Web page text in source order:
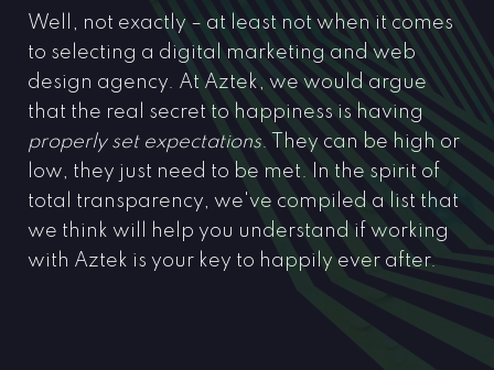
Well, not exactly – at least not when it comes
to selecting a digital marketing and web
design agency. At Aztek, we would argue
that the real secret to happiness is having
properly set expectations. They can be high or
low, they just need to be met. In the spirit of
total transparency, we've compiled a list that
we think will help you understand if working
with Aztek is your key to happily ever after.